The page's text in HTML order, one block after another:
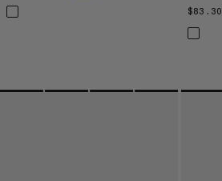
$83.30